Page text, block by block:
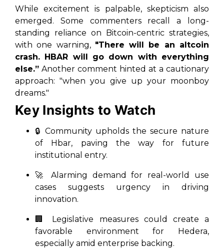
While excitement is palpable, skepticism also
emerged. Some commenters recall a long-
standing reliance on Bitcoin-centric strategies,
with one warning, "There will be an altcoin
crash. HBAR will go down with everything
else.” Another comment hinted at a cautionary
approach: "when you give up your moonboy
dreams."
Key Insights to Watch
🔒 Community upholds the secure nature
of Hbar, paving the way for future
institutional entry.
🚀 Alarming demand for real-world use
cases suggests urgency in driving
innovation.
🏢 Legislative measures could create a
favorable environment for Hedera,
especially amid enterprise backing.